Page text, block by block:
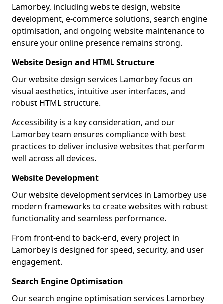
Lamorbey, including website design, website
development, e-commerce solutions, search engine
optimisation, and ongoing website maintenance to
ensure your online presence remains strong.
Website Design and HTML Structure
Our website design services Lamorbey focus on
visual aesthetics, intuitive user interfaces, and
robust HTML structure.
Accessibility is a key consideration, and our
Lamorbey team ensures compliance with best
practices to deliver inclusive websites that perform
well across all devices.
Website Development
Our website development services in Lamorbey use
modern frameworks to create websites with robust
functionality and seamless performance.
From front-end to back-end, every project in
Lamorbey is designed for speed, security, and user
engagement.
Search Engine Optimisation
Our search engine optimisation services Lamorbey